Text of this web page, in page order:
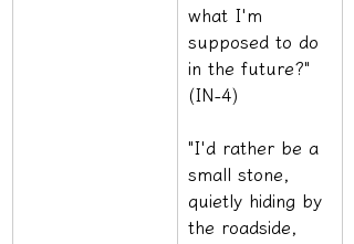
what I'm
supposed to do
in the future?"
(IN-4)
"I'd rather be a
small stone,
quietly hiding by
the roadside,